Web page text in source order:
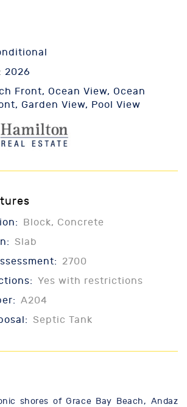
2026
Front, Ocean View, Ocean
Garden View, Pool View
Block, Concrete
Slab
2700
Yes with restrictions
A204
Septic Tank
shores of Grace Bay Beach, Andaz